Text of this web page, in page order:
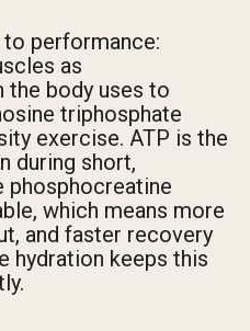
performance:
as
the body uses to
triphosphate
exercise. ATP is the
during short,
which means more
and faster recovery
hydration keeps this